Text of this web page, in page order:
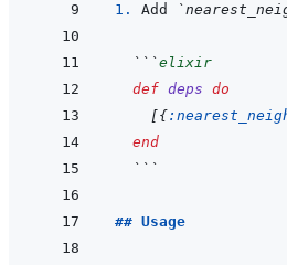
1. Add
```elixir
def deps do
[{
end
  ```
## Usage